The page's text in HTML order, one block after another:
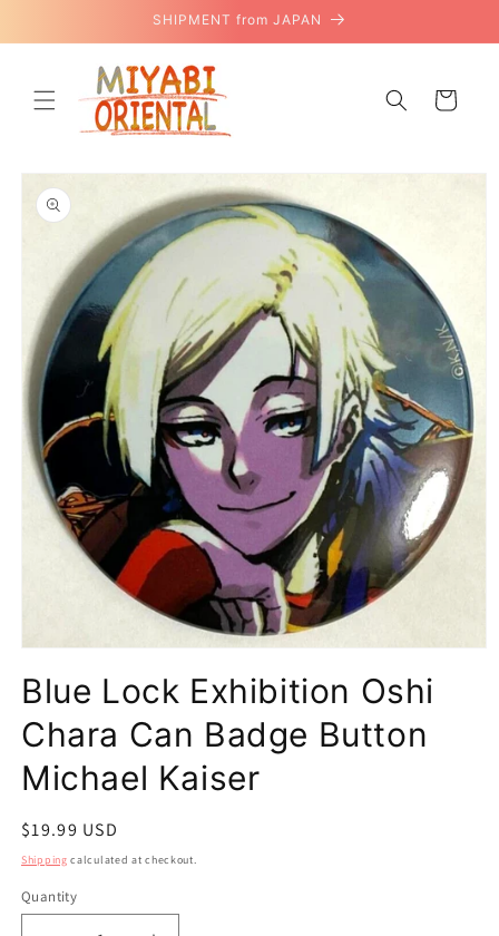
SHIPMENT from JAPAN
Cart
Skip to
product
information
1
in
modal
Blue Lock Exhibition Oshi
Chara Can Badge Button
Michael Kaiser
Regular
price
$19.99 USD
Shipping calculated at checkout.
Quantity
Quantity